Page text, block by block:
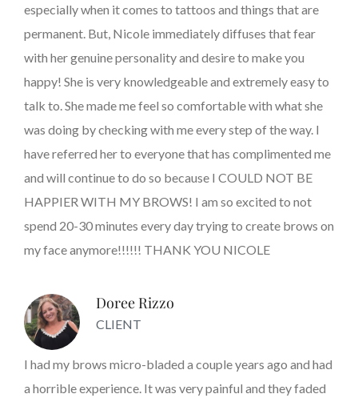
especially when it comes to tattoos and things that are
permanent. But, Nicole immediately diffuses that fear
with her genuine personality and desire to make you
happy! She is very knowledgeable and extremely easy to
talk to. She made me feel so comfortable with what she
was doing by checking with me every step of the way. I
have referred her to everyone that has complimented me
and will continue to do so because I COULD NOT BE
HAPPIER WITH MY BROWS! I am so excited to not
spend 20-30 minutes every day trying to create brows on
my face anymore!!!!!! THANK YOU NICOLE
Doree Rizzo
CLIENT
I had my brows micro-bladed a couple years ago and had
a horrible experience. It was very painful and they faded